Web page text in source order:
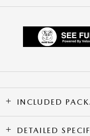
INCLUDED
DETAILED